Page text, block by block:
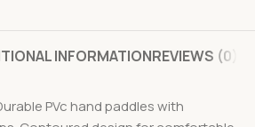
INFORMATIONREVIEWS (0)
PVc hand paddles with